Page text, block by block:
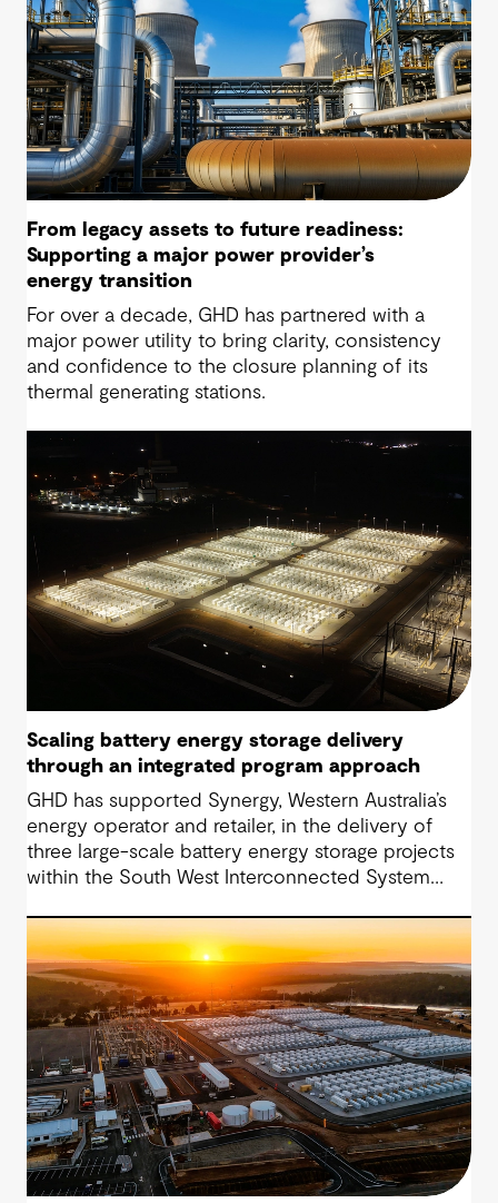
From legacy assets to future readiness:
Supporting a major power provider’s
energy transition
For over a decade, GHD has partnered with a
major power utility to bring clarity, consistency
and confidence to the closure planning of its
thermal generating stations.
Scaling battery energy storage delivery
through an integrated program approach
GHD has supported Synergy, Western Australia’s
energy operator and retailer, in the delivery of
three large-scale battery energy storage projects
within the South West Interconnected System
Owner’s Engineer services to a fully integrated
Project Management Team (IPMT) model.